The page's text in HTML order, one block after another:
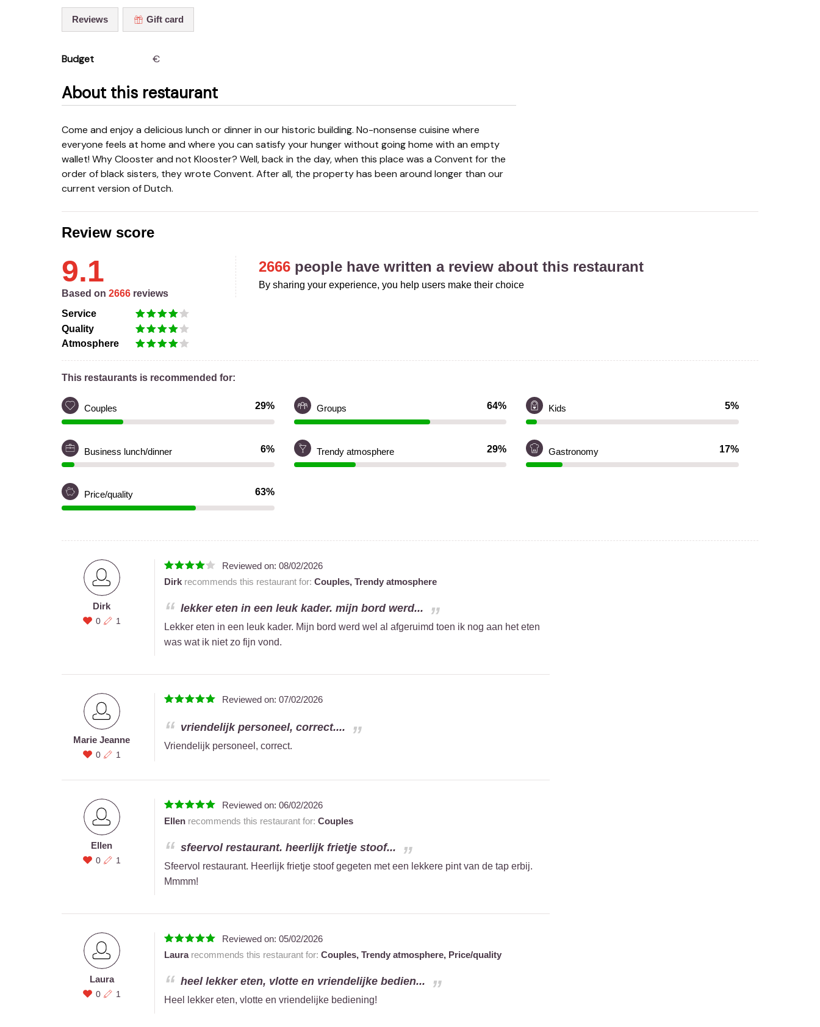
Reviews Gift card
Budget €
About this restaurant
Come and enjoy a delicious lunch or dinner in our historic building. No-nonsense cuisine where
everyone feels at home and where you can satisfy your hunger without going home with an empty
wallet! Why Clooster and not Klooster? Well, back in the day, when this place was a Convent for the
order of black sisters, they wrote Convent. After all, the property has been around longer than our
current version of Dutch.
Review score
9.1
Based on 2666 reviews
Service
Quality
Atmosphere
2666 people have written a review about this restaurant
By sharing your experience, you help users make their choice
This restaurants is recommended for:
Couples 29% Groups 64% Kids 5%
Business lunch/dinner 6% Trendy atmosphere 29% Gastronomy 17%
Price/quality 63%
Dirk
0 1
Reviewed on: 08/02/2026
Dirkrecommends this restaurant for: Couples, Trendy atmosphere
lekker eten in een leuk kader. mijn bord werd...
Lekker eten in een leuk kader. Mijn bord werd wel al afgeruimd toen ik nog aan het eten
was wat ik niet zo fijn vond.
Marie Jeanne
0 1
Reviewed on: 07/02/2026
vriendelijk personeel, correct....
Vriendelijk personeel, correct.
Ellen
0 1
Reviewed on: 06/02/2026
Ellenrecommends this restaurant for: Couples
sfeervol restaurant. heerlijk frietje stoof...
Sfeervol restaurant. Heerlijk frietje stoof gegeten met een lekkere pint van de tap erbij.
Mmmm!
Laura
0 1
Reviewed on: 05/02/2026
Laurarecommends this restaurant for: Couples, Trendy atmosphere, Price/quality
heel lekker eten, vlotte en vriendelijke bedien...
Heel lekker eten, vlotte en vriendelijke bediening!